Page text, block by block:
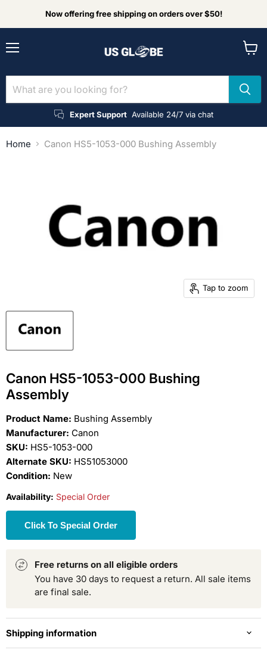
Now offering free shipping on orders over $50!
Expert Support Available 24/7 via chat
Home Canon HS5-1053-000 Bushing Assembly
Tap to zoom
Canon HS5-1053-000 Bushing
Assembly
Product Name: Bushing Assembly
Manufacturer: Canon
SKU: HS5-1053-000
Alternate SKU: HS51053000
Condition: New
Availability: Special Order
Click To Special Order
Free returns on all eligible orders
You have 30 days to request a return. All sale items
are final sale.
Shipping information